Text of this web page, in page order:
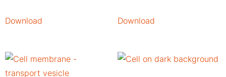
Download Download